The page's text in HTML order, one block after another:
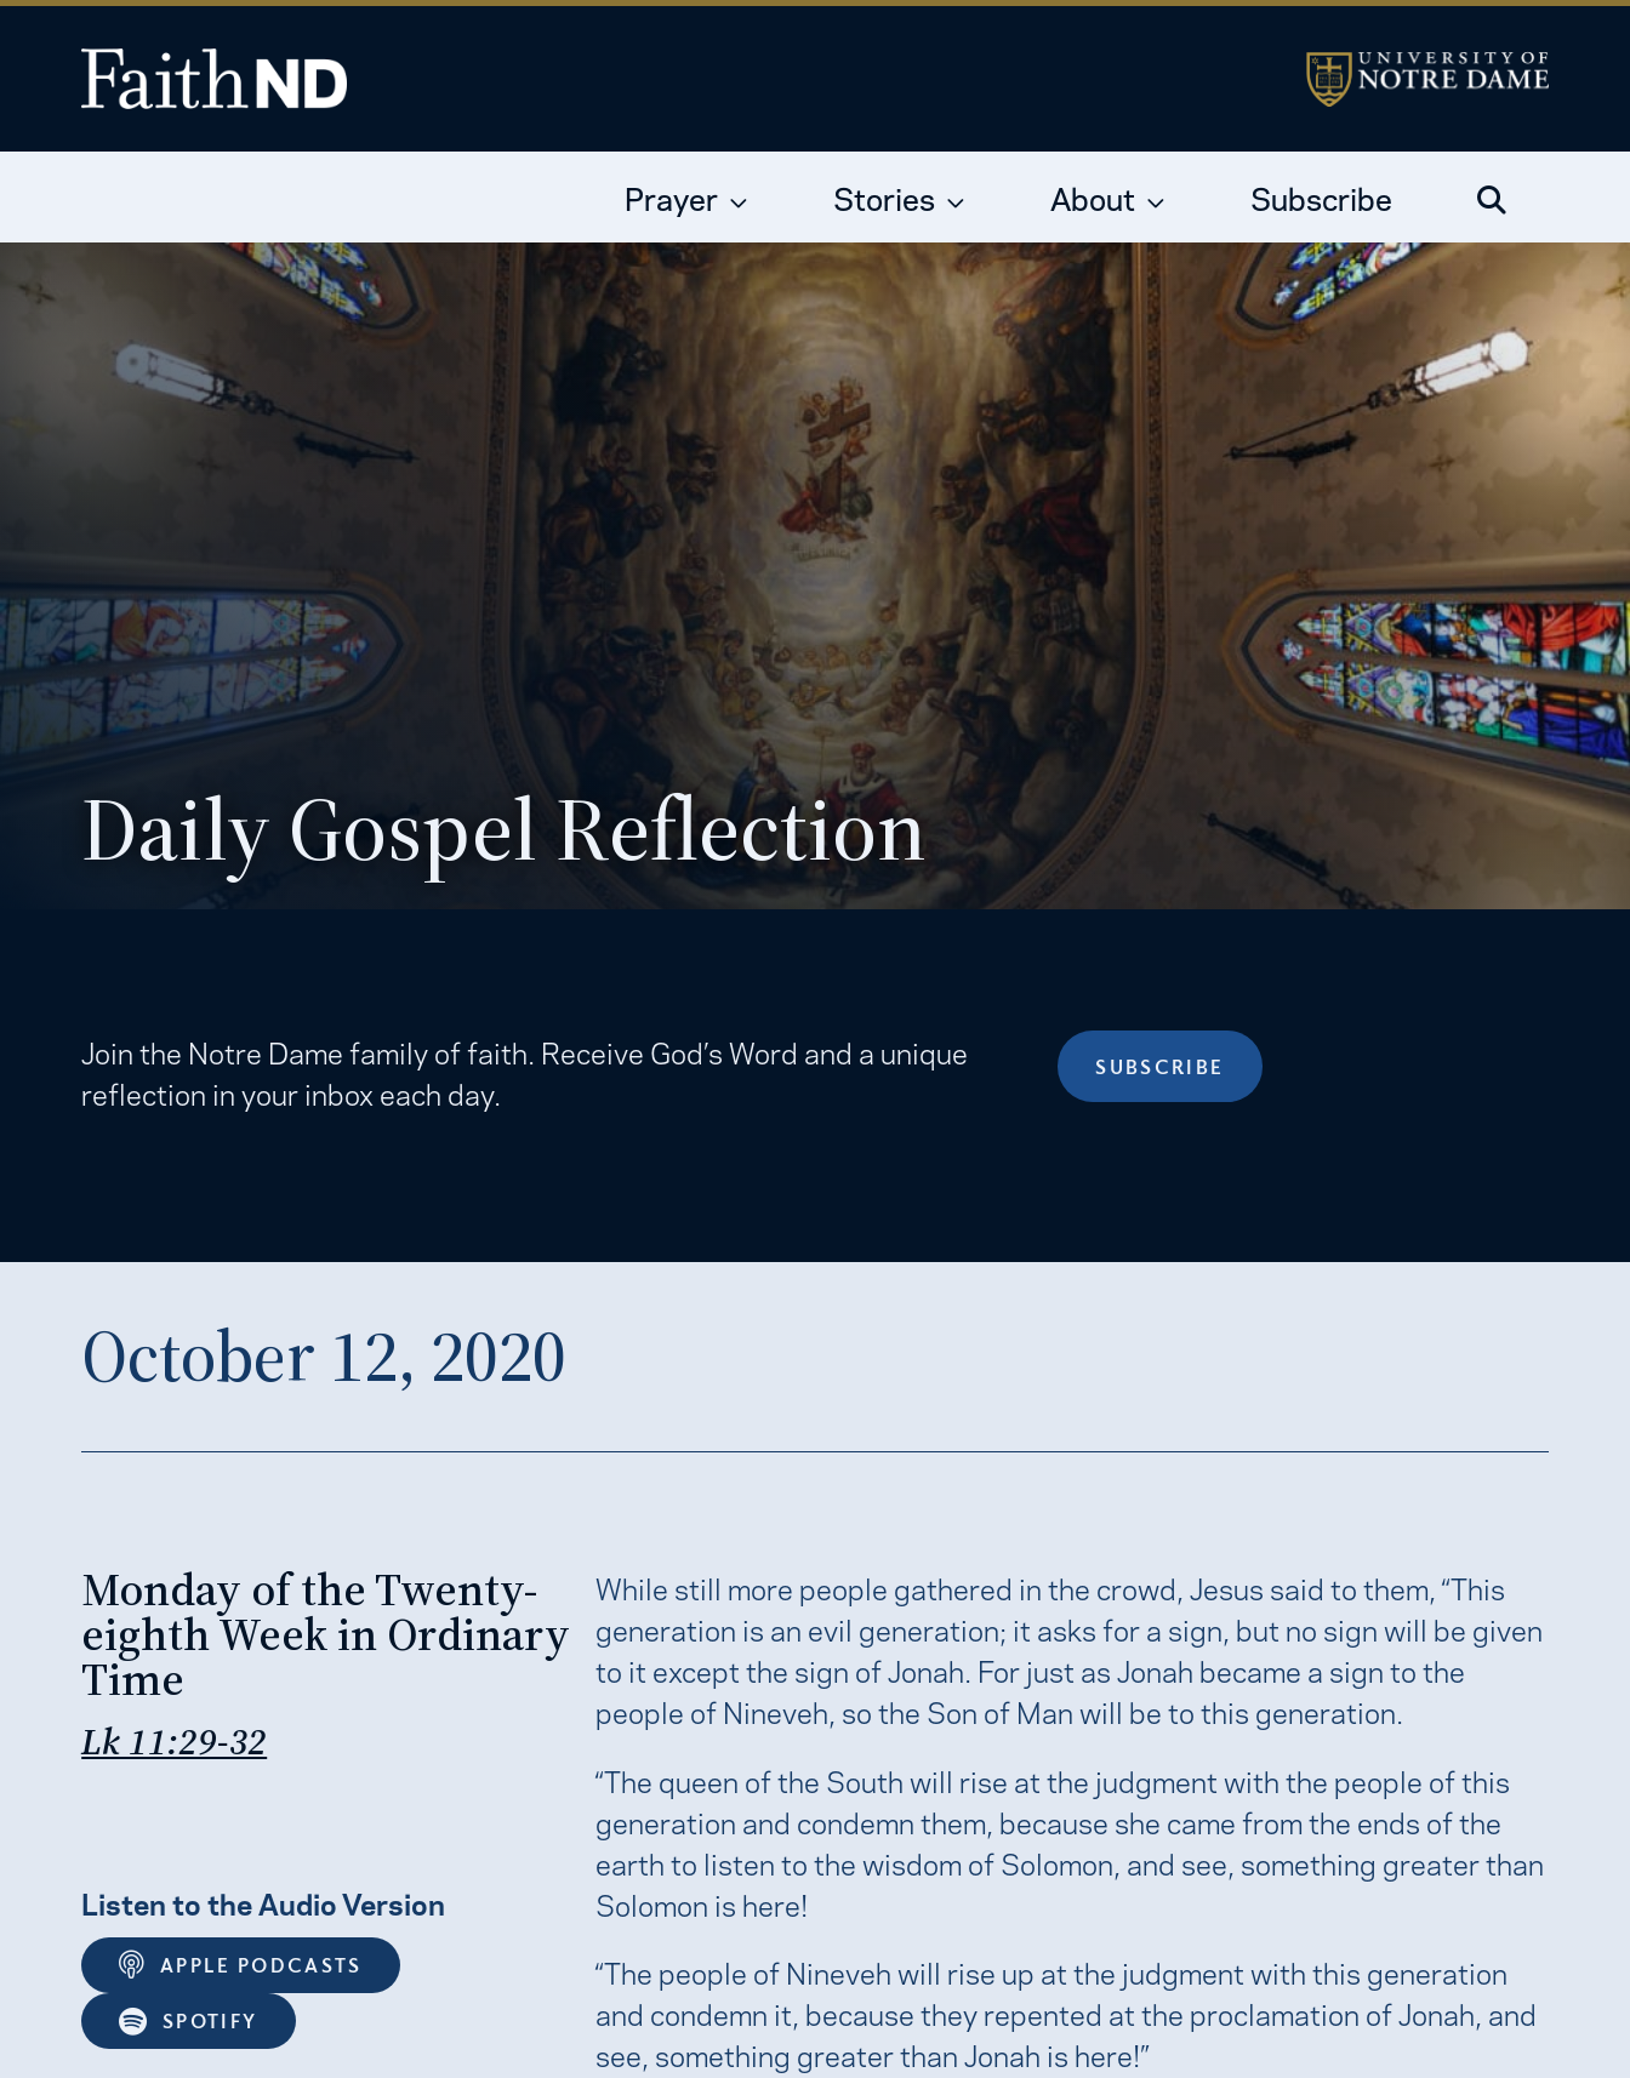
Prayer Stories About Subscribe
Daily Gospel Reflection
Join the Notre Dame family of faith. Receive God’s Word and a unique
reflection in your inbox each day.
SUBSCRIBE
October 12, 2020
Monday of the Twenty-
eighth Week in Ordinary
Time
Lk 11:29-32
Listen to the Audio Version
APPLE PODCASTS
SPOTIFY
While still more people gathered in the crowd, Jesus said to them, “This
generation is an evil generation; it asks for a sign, but no sign will be given
to it except the sign of Jonah. For just as Jonah became a sign to the
people of Nineveh, so the Son of Man will be to this generation.
“The queen of the South will rise at the judgment with the people of this
generation and condemn them, because she came from the ends of the
earth to listen to the wisdom of Solomon, and see, something greater than
Solomon is here!
“The people of Nineveh will rise up at the judgment with this generation
and condemn it, because they repented at the proclamation of Jonah, and
see, something greater than Jonah is here!”